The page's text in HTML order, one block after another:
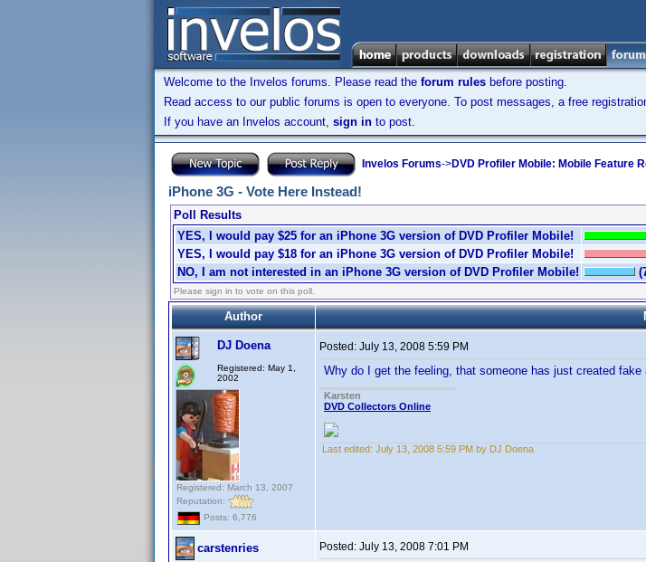
Welcome to the Invelos forums. Please read the forum rules before posting.
Read access to our public forums is open to everyone. To post messages, a free
If you have an Invelos account, sign in to post.
Invelos Forums->DVD Profiler Mobile: Mobile Feature
iPhone 3G - Vote Here Instead!
Poll Results
YES, I would pay $25 for an iPhone 3G version of DVD Profiler Mobile!
YES, I would pay $18 for an iPhone 3G version of DVD Profiler Mobile!
NO, I am not interested in an iPhone 3G version of DVD Profiler Mobile!
Please sign in to vote on this poll.
Author
DJ Doena
Registered: May 1,
2002
Registered: March 13, 2007
Reputation:
Posts: 6,776
Posted: July 13, 2008 5:59 PM
Why do I get the feeling, that someone has just created
Karsten
DVD Collectors Online
Last edited: July 13, 2008 5:59 PM by DJ Doena
carstenries Posted: July 13, 2008 7:01 PM